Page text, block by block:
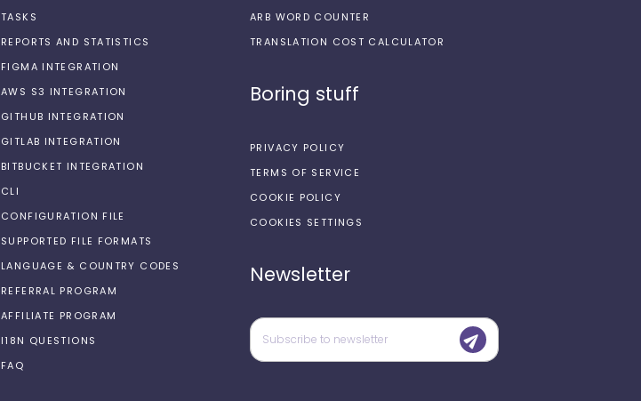
TASKS
REPORTS AND STATISTICS
FIGMA INTEGRATION
AWS S3 INTEGRATION
GITHUB INTEGRATION
GITLAB INTEGRATION
BITBUCKET INTEGRATION
CLI
CONFIGURATION FILE
SUPPORTED FILE FORMATS
LANGUAGE & COUNTRY CODES
REFERRAL PROGRAM
AFFILIATE PROGRAM
I18N QUESTIONS
FAQ
ARB WORD COUNTER
TRANSLATION COST CALCULATOR
Boring stuff
PRIVACY POLICY
TERMS OF SERVICE
COOKIE POLICY
COOKIES SETTINGS
Newsletter